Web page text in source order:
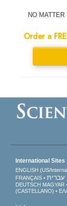
NO
Order a
International Sites
ENGLISH (US/
FRANÇAIS
עברית
DEUTSCH MAGYAR
(CASTELLANO)